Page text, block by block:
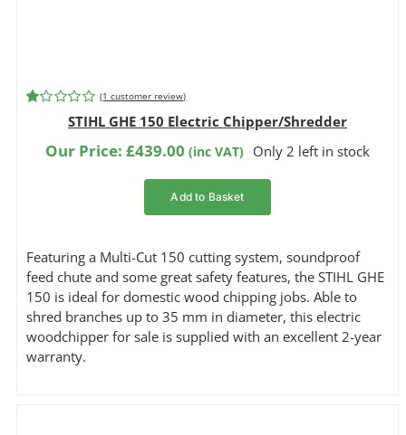
(1 customer review)
STIHL GHE 150 Electric Chipper/Shredder
Our Price: £439.00 (inc VAT) Only 2 left in stock
Add to Basket
Featuring a Multi-Cut 150 cutting system, soundproof
feed chute and some great safety features, the STIHL GHE
150 is ideal for domestic wood chipping jobs. Able to
shred branches up to 35 mm in diameter, this electric
woodchipper for sale is supplied with an excellent 2-year
warranty.